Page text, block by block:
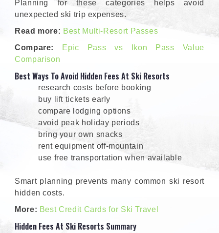
Planning for these categories helps avoid
unexpected ski trip expenses.
Read more: Best Multi-Resort Passes
Compare:
Epic Pass vs Ikon Pass Value
Comparison
Best Ways To Avoid Hidden Fees At Ski Resorts
research costs before booking
buy lift tickets early
compare lodging options
avoid peak holiday periods
bring your own snacks
rent equipment off-mountain
use free transportation when available
Smart planning prevents many common ski resort
hidden costs.
More: Best Credit Cards for Ski Travel
Hidden Fees At Ski Resorts Summary